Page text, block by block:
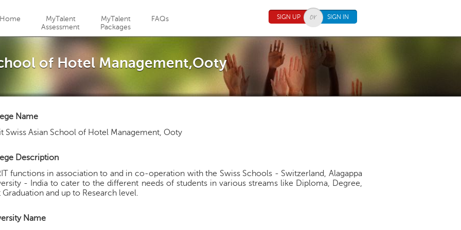
Home
MyTalent
Assessment
MyTalent
Packages
FAQs SIGN UP SIGN IN
of Hotel Management,Ooty
Name
Swiss Asian School of Hotel Management, Ooty
Description
functions in association to and in co-operation with the Swiss Schools - Switzerland, Alagappa
- India to cater to the different needs of students in various streams like Diploma, Degree,
Graduation and up to Research level.
Name